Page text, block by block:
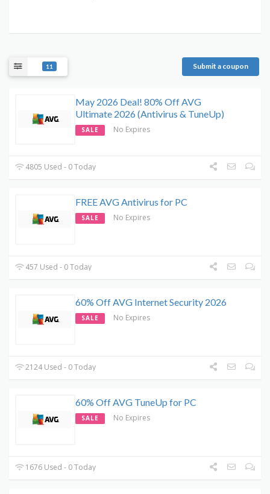
11 Submit a coupon
May 2026 Deal! 80% Off AVG
Ultimate 2026 (Antivirus & TuneUp)
SALE No Expires
4805 Used - 0 Today
FREE AVG Antivirus for PC
SALE No Expires
457 Used - 0 Today
60% Off AVG Internet Security 2026
SALE No Expires
2124 Used - 0 Today
60% Off AVG TuneUp for PC
SALE No Expires
1676 Used - 0 Today